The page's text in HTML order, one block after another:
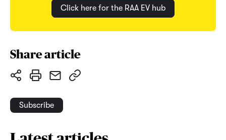
Click here for the RAA EV hub
Share article
Subscribe